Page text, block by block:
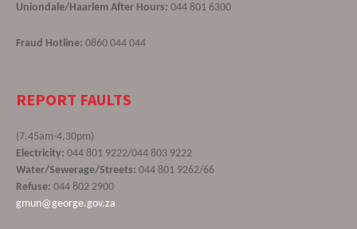
Uniondale/Haarlem After Hours: 044 801 6300
Fraud Hotline: 0860 044 044
REPORT FAULTS
(7.45am-4.30pm)
Electricity: 044 801 9222/044 803 9222
Water/Sewerage/Streets: 044 801 9262/66
Refuse: 044 802 2900
gmun@george.gov.za